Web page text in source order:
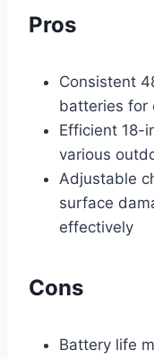
Pros
Consistent
batteries for
Efficient 18-
various
Adjustable
surface
effectively
Cons
Battery life